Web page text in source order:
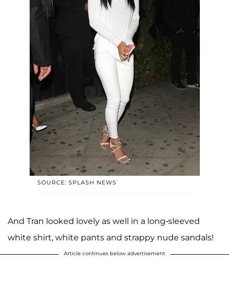
SOURCE: SPLASH NEWS
And Tran looked lovely as well in a long-sleeved
white shirt, white pants and strappy nude sandals!
Article continues below advertisement